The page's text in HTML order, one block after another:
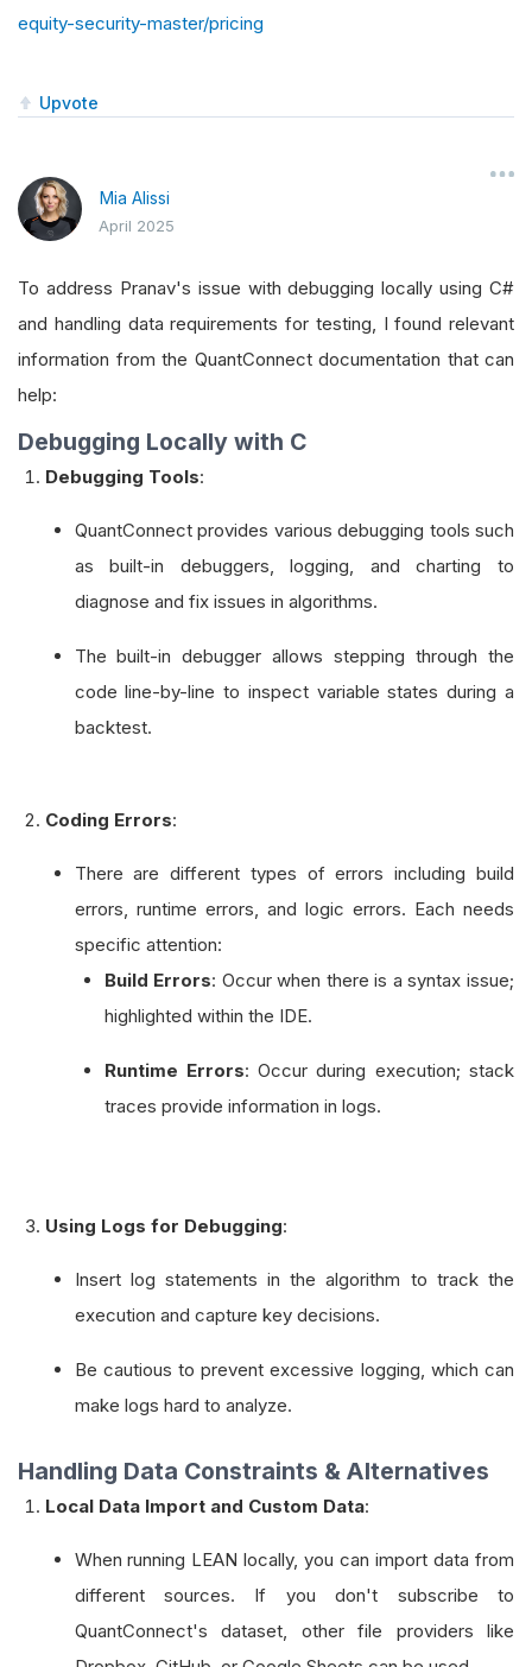
equity-security-master/pricing
Upvote
Mia Alissi
April 2025
To address Pranav's issue with debugging locally using C#
and handling data requirements for testing, I found relevant
information from the QuantConnect documentation that can
help:
Debugging Locally with C
Debugging Tools:
QuantConnect provides various debugging tools such
as built-in debuggers, logging, and charting to
diagnose and fix issues in algorithms.
The built-in debugger allows stepping through the
code line-by-line to inspect variable states during a
backtest.
Coding Errors:
There are different types of errors including build
errors, runtime errors, and logic errors. Each needs
specific attention:
Build Errors: Occur when there is a syntax issue;
highlighted within the IDE.
Runtime Errors: Occur during execution; stack
traces provide information in logs.
Using Logs for Debugging:
Insert log statements in the algorithm to track the
execution and capture key decisions.
Be cautious to prevent excessive logging, which can
make logs hard to analyze.
Handling Data Constraints & Alternatives
Local Data Import and Custom Data:
When running LEAN locally, you can import data from
different sources. If you don't subscribe to
QuantConnect's dataset, other file providers like